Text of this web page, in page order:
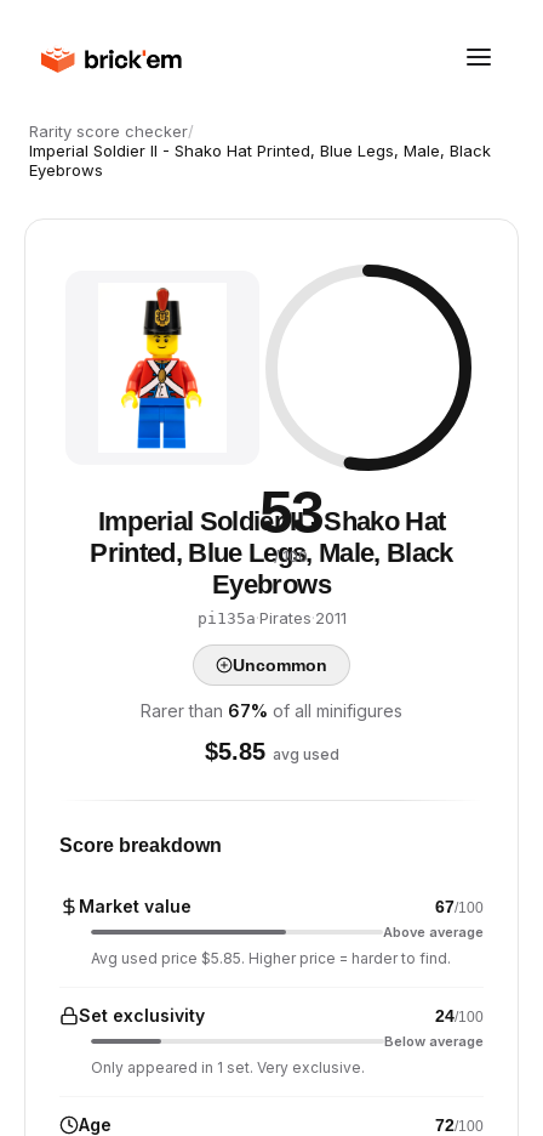
Rarity score checker/
Imperial Soldier II - Shako Hat Printed, Blue Legs, Male, Black
Eyebrows
53
/ 100
Imperial Soldier II - Shako Hat
Printed, Blue Legs, Male, Black
Eyebrows
pi135a·Pirates·2011
Uncommon
Rarer than 67% of all minifigures
$5.85 avg used
Score breakdown
Market value 67/100
Above average
Avg used price $5.85. Higher price = harder to find.
Set exclusivity 24/100
Below average
Only appeared in 1 set. Very exclusive.
Age 72/100